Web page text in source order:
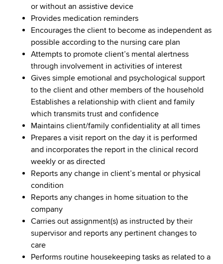
or without an assistive device
Provides medication reminders
Encourages the client to become as independent as
possible according to the nursing care plan
Attempts to promote client’s mental alertness
through involvement in activities of interest
Gives simple emotional and psychological support
to the client and other members of the household
Establishes a relationship with client and family
which transmits trust and confidence
Maintains client/family confidentiality at all times
Prepares a visit report on the day it is performed
and incorporates the report in the clinical record
weekly or as directed
Reports any change in client’s mental or physical
condition
Reports any changes in home situation to the
company
Carries out assignment(s) as instructed by their
supervisor and reports any pertinent changes to
care
Performs routine housekeeping tasks as related to a